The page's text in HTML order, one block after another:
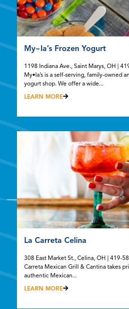
My~la’s Frozen Yogurt
1198 Indiana Ave., Saint Marys, OH |
My•la’s is a self-serving, family-owned
yogurt shop. We offer a wide...
LEARN MORE
La Carreta Celina
308 East Market St., Celina, OH | 419-
Carreta Mexican Grill & Cantina takes
authentic Mexican...
LEARN MORE